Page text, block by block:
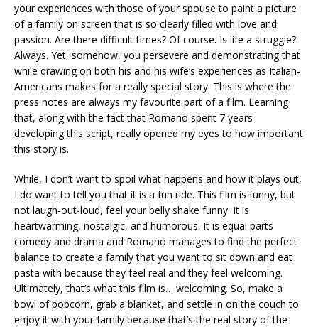
your experiences with those of your spouse to paint a picture
of a family on screen that is so clearly filled with love and
passion. Are there difficult times? Of course. Is life a struggle?
Always. Yet, somehow, you persevere and demonstrating that
while drawing on both his and his wife’s experiences as Italian-
Americans makes for a really special story. This is where the
press notes are always my favourite part of a film. Learning
that, along with the fact that Romano spent 7 years
developing this script, really opened my eyes to how important
this story is.
While, I don’t want to spoil what happens and how it plays out,
I do want to tell you that it is a fun ride. This film is funny, but
not laugh-out-loud, feel your belly shake funny. It is
heartwarming, nostalgic, and humorous. It is equal parts
comedy and drama and Romano manages to find the perfect
balance to create a family that you want to sit down and eat
pasta with because they feel real and they feel welcoming.
Ultimately, that’s what this film is… welcoming. So, make a
bowl of popcorn, grab a blanket, and settle in on the couch to
enjoy it with your family because that’s the real story of the